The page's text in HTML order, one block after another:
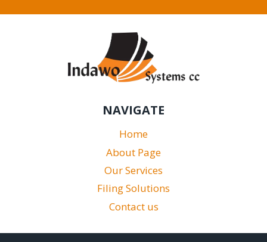
NAVIGATE
Home
About Page
Our Services
Filing Solutions
Contact us